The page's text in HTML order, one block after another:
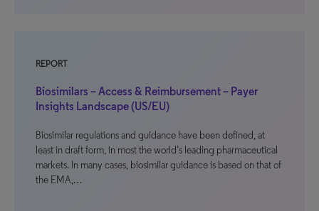
REPORT
Biosimilars – Access & Reimbursement – Payer
Insights Landscape (US/EU)
Biosimilar regulations and guidance have been defined, at
least in draft form, in most the world’s leading pharmaceutical
markets. In many cases, biosimilar guidance is based on that of
the EMA,…